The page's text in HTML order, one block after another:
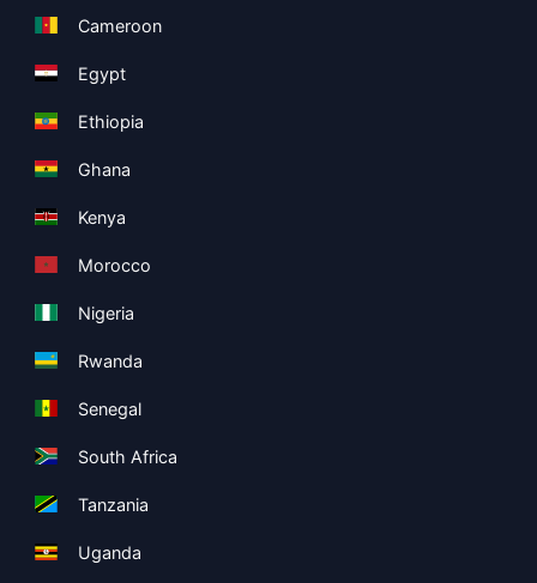
Cameroon
Egypt
Ethiopia
Ghana
Kenya
Morocco
Nigeria
Rwanda
Senegal
South Africa
Tanzania
Uganda